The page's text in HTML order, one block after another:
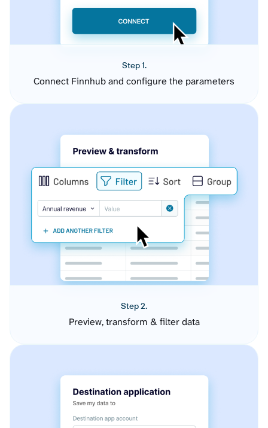
Step 1.
Connect Finnhub and configure the parameters
Step 2.
Preview, transform & filter data